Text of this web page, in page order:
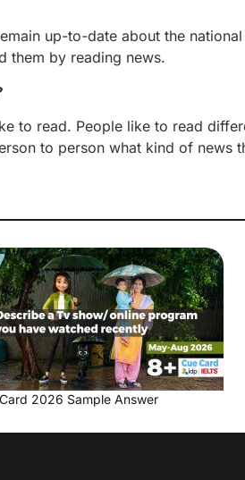
up-to-date about the
them by reading news.
to read. People like to read
to person what kind of news
2026 Sample Answer